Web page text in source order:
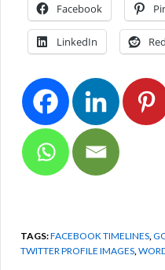
Facebook
LinkedIn
TAGS:FACEBOOK TIMELINES
TWITTER PROFILE IMAGES